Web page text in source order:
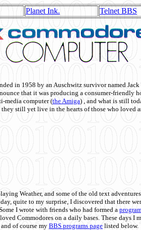
Planet Ink. Telnet BBS
in 1958 by an Auschwitz survivor named
that it was producing a consumer-friendly
media computer(the Amiga) , and what is still
still yet live in the hearts of those who loved
Weather, and some of the old text
quite to my surprise, I discovered that there
I wrote with friends who had formed a
Commodores on a daily bases. These days I
of course my BBS programs page listed below.